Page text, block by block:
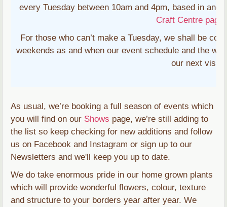
every Tuesday between 10am and 4pm, based in and
Craft Centre page
For those who can’t make a Tuesday, we shall be
weekends as and when our event schedule and the
our next visit
As usual, we’re booking a full season of events which
you will find on our Shows page, we’re still adding to
the list so keep checking for new additions and follow
us on Facebook and Instagram or sign up to our
Newsletters and we'll keep you up to date.
We do take enormous pride in our home grown plants
which will provide wonderful flowers, colour, texture
and structure to your borders year after year. We